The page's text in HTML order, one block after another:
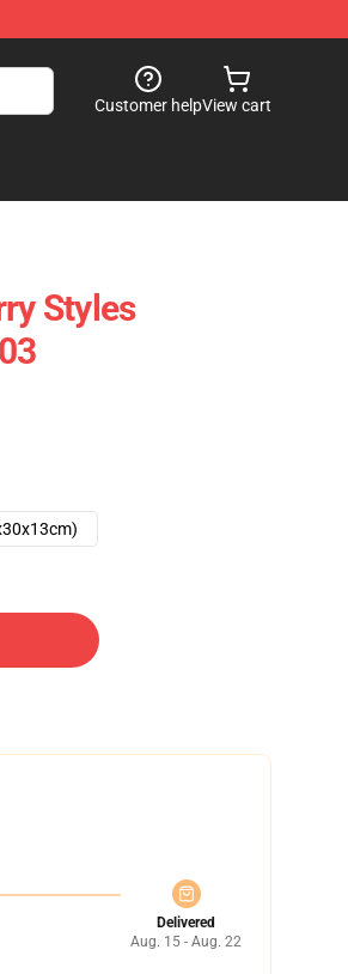
Customer helpView cart
Styles
Delivered
Aug. 15 - Aug. 22